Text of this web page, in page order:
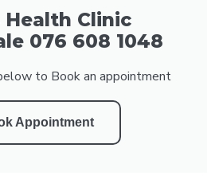
Health Clinic
076 608 1048
to Book an appointment
Appointment